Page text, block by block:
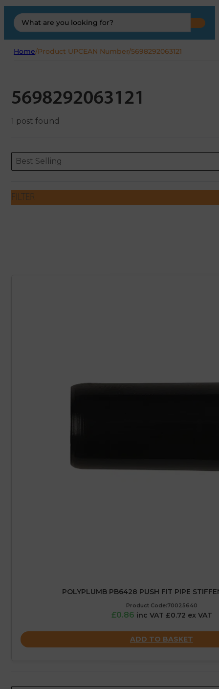
Search
...
Home/Product UPCEAN Number/5698292063121
5698292063121
1 post found
ORDERING
Sort content
Best Selling
Sort content
FILTER
POLYPLUMB PB6428 PUSH FIT PIPE
Product Code:70025640
£0.86 inc VAT £0.72 ex VAT
ADD TO BASKET